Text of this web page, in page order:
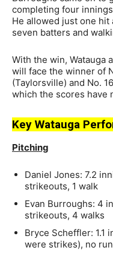
completing four
He allowed just one
seven batters and
With the win, Watauga
will face the winner of
(Taylorsville) and No.
which the scores have
Key Watauga
Pitching
Daniel Jones: 7.2
strikeouts, 1 walk
Evan Burroughs: 4
strikeouts, 4 walks
Bryce Scheffler: 1.1
were strikes), no